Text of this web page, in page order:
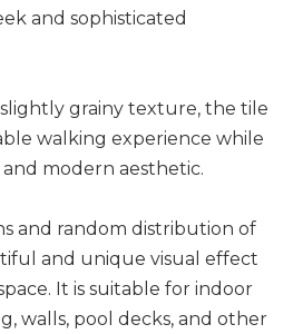
and sophisticated
grainy texture, the tile
walking experience while
modern aesthetic.
and random distribution of
and unique visual effect
It is suitable for indoor
walls, pool decks, and other